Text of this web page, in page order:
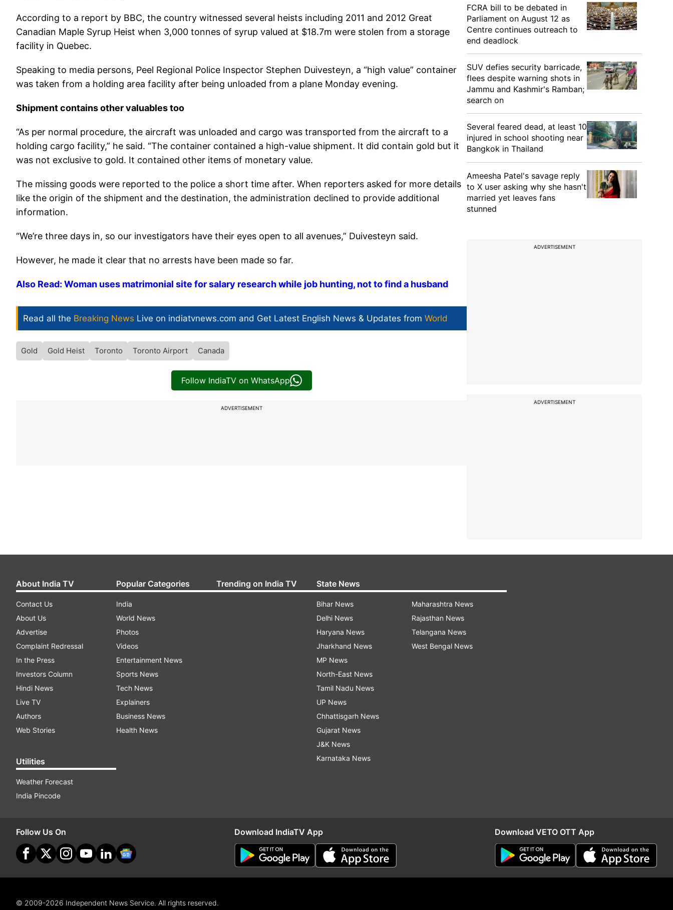
According to a report by BBC, the country witnessed several heists including 2011 and 2012 Great
Canadian Maple Syrup Heist when 3,000 tonnes of syrup valued at $18.7m were stolen from a storage
facility in Quebec.
Speaking to media persons, Peel Regional Police Inspector Stephen Duivesteyn, a “high value” container
was taken from a holding area facility after being unloaded from a plane Monday evening.
Shipment contains other valuables too
“As per normal procedure, the aircraft was unloaded and cargo was transported from the aircraft to a
holding cargo facility,” he said. “The container contained a high-value shipment. It did contain gold but it
was not exclusive to gold. It contained other items of monetary value.
The missing goods were reported to the police a short time after. When reporters asked for more details
like the origin of the shipment and the destination, the administration declined to provide additional
information.
“We’re three days in, so our investigators have their eyes open to all avenues,” Duivesteyn said.
However, he made it clear that no arrests have been made so far.
Also Read: Woman uses matrimonial site for salary research while job hunting, not to find a husband
Read all the Breaking News Live on indiatvnews.com and Get Latest English News & Updates from World
Gold Gold Heist Toronto Toronto Airport Canada
Follow IndiaTV on WhatsApp
ADVERTISEMENT
FCRA bill to be debated in
Parliament on August 12 as
Centre continues outreach to
end deadlock
SUV defies security barricade,
flees despite warning shots in
Jammu and Kashmir's Ramban;
search on
Several feared dead, at least 10
injured in school shooting near
Bangkok in Thailand
Ameesha Patel's savage reply
to X user asking why she hasn't
married yet leaves fans
stunned
ADVERTISEMENT
ADVERTISEMENT
About India TV
Contact Us
About Us
Advertise
Complaint Redressal
In the Press
Investors Column
Hindi News
Live TV
Authors
Web Stories
Utilities
Weather Forecast
India Pincode
Popular Categories
India
World News
Photos
Videos
Entertainment News
Sports News
Tech News
Explainers
Business News
Health News
Trending on India TV State News
Bihar News
Delhi News
Haryana News
Jharkhand News
MP News
North-East News
Tamil Nadu News
UP News
Chhattisgarh News
Gujarat News
J&K News
Karnataka News
Maharashtra News
Rajasthan News
Telangana News
West Bengal News
Follow Us On Download IndiaTV App Download VETO OTT App
© 2009-2026 Independent News Service. All rights reserved.